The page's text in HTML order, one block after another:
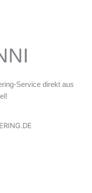
Service direkt aus